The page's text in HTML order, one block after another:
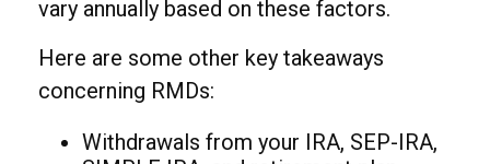
vary annually based on these factors.
Here are some other key takeaways
concerning RMDs:
Withdrawals from your IRA, SEP-IRA,